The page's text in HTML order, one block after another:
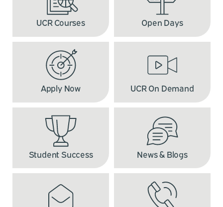
UCR Courses Open Days
Apply Now UCR On Demand
Student Success News & Blogs